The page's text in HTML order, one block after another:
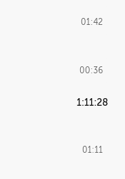
01:42
00:36
1:11:28
01:11